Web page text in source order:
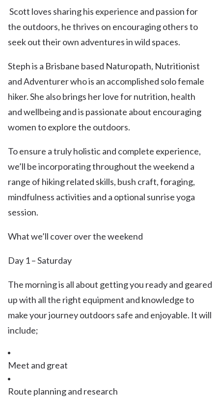
Scott loves sharing his experience and passion for
the outdoors, he thrives on encouraging others to
seek out their own adventures in wild spaces.
Steph is a Brisbane based Naturopath, Nutritionist
and Adventurer who is an accomplished solo female
hiker. She also brings her love for nutrition, health
and wellbeing and is passionate about encouraging
women to explore the outdoors.
To ensure a truly holistic and complete experience,
we’ll be incorporating throughout the weekend a
range of hiking related skills, bush craft, foraging,
mindfulness activities and a optional sunrise yoga
session.
What we’ll cover over the weekend
Day 1 – Saturday
The morning is all about getting you ready and geared
up with all the right equipment and knowledge to
make your journey outdoors safe and enjoyable. It will
include;
Meet and great
Route planning and research